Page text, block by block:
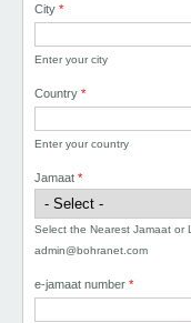
City *
Enter your city
Country *
Enter your country
Jamaat *
Select the Nearest Jamaat or
admin@bohranet.com
e-jamaat number *